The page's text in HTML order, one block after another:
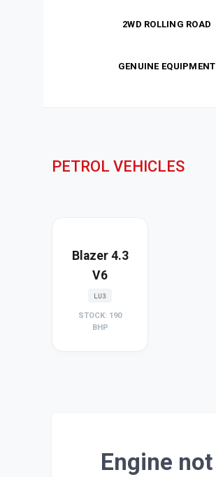
2WD ROLLING ROAD
GENUINE EQUIPMENT
PETROL VEHICLES
Blazer 4.3
V6
LU3
STOCK: 190
BHP
Engine not